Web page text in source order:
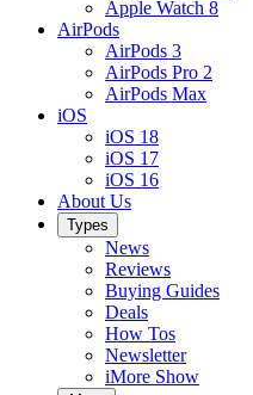
Apple Watch 8
AirPods
AirPods 3
AirPods Pro 2
AirPods Max
iOS
iOS 18
iOS 17
iOS 16
About Us
Types
News
Reviews
Buying Guides
Deals
How Tos
Newsletter
iMore Show